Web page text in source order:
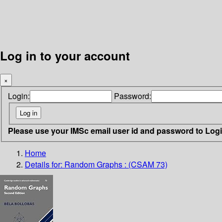
Log in to your account
×
Login: Password:
Please use your IMSc email user id and password to
Home
Details for: Random Graphs : (CSAM 73)